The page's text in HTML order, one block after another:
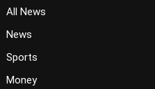
All News
News
Sports
Money